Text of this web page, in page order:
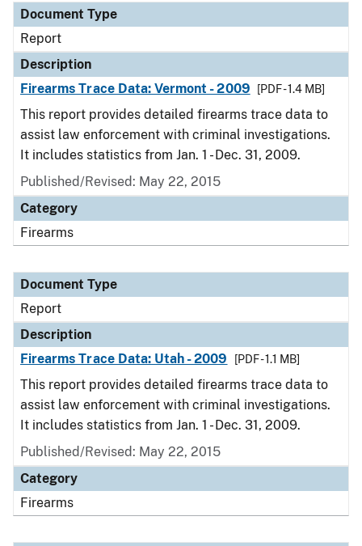
Document Type
Report
Description
Firearms Trace Data: Vermont - 2009
[PDF - 1.4 MB]
This report provides detailed firearms trace data to
assist law enforcement with criminal investigations.
It includes statistics from Jan. 1 - Dec. 31, 2009.
Published/Revised: May 22, 2015
Category
Firearms
Document Type
Report
Description
Firearms Trace Data: Utah - 2009
[PDF - 1.1 MB]
This report provides detailed firearms trace data to
assist law enforcement with criminal investigations.
It includes statistics from Jan. 1 - Dec. 31, 2009.
Published/Revised: May 22, 2015
Category
Firearms